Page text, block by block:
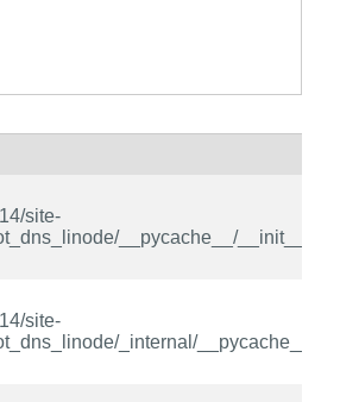
site-
__pycache__/
site-
_internal/__pycache__/